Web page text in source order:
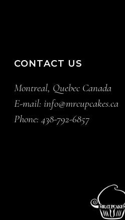
CONTACT US
Montreal, Quebec Canada
E-mail:info@mrcupcakes.ca
Phone:438-792-6857